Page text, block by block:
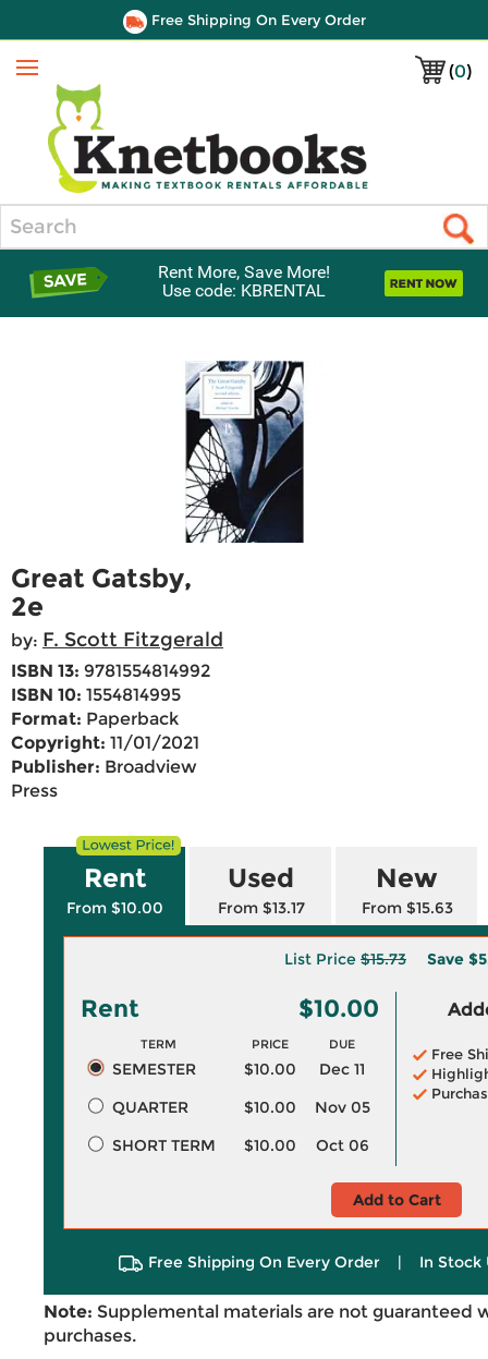
Free Shipping On Every Order
(0)
Menu
Rent More, Save More!
Use code: KBRENTAL
Great Gatsby,
2e
by: F. Scott Fitzgerald
ISBN 13: 9781554814992
ISBN 10: 1554814995
Format: Paperback
Copyright: 11/01/2021
Publisher: Broadview
Press
Rent
From $10.00
Used
From $13.17
New
From $15.63
List Price $15.73 Save
Rent $10.00
TERM PRICE DUE
SEMESTER $10.00
Dec 11
QUARTER
$10.00
Nov 05
SHORT TERM
$10.00 Oct 06
Free
Add to Cart
Free Shipping On Every Order | In Stock
Note: Supplemental materials are not guaranteed
purchases.